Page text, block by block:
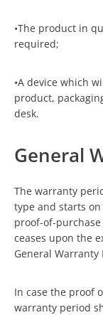
•The product in
required;
•A device which
product,
desk.
General
The warranty
type and starts
proof-of-
ceases upon the
General Warranty
In case the proof
warranty period